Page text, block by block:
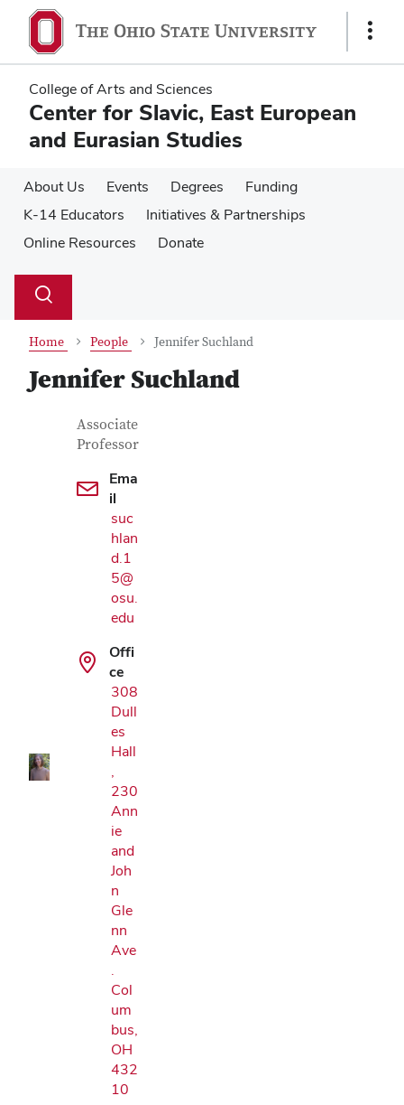
main
content
main
content
Show
College of Arts and Sciences
Center for Slavic, East European
and Eurasian Studies
About Us Events Degrees
Funding
K-14 Educators
Initiatives & Partnerships
Online Resources
Donate
Search
Toggle
Home People Jennifer Suchland
Jennifer Suchland
Contact Information
Job Title
Associate
Professor
Ema
il
suc
hlan
d.1
5@
osu.
edu
Offi
ce
308
Dull
es
Hall
,
230
Ann
ie
and
Joh
n
Gle
nn
Ave
.
Col
um
bus,
OH
432
10